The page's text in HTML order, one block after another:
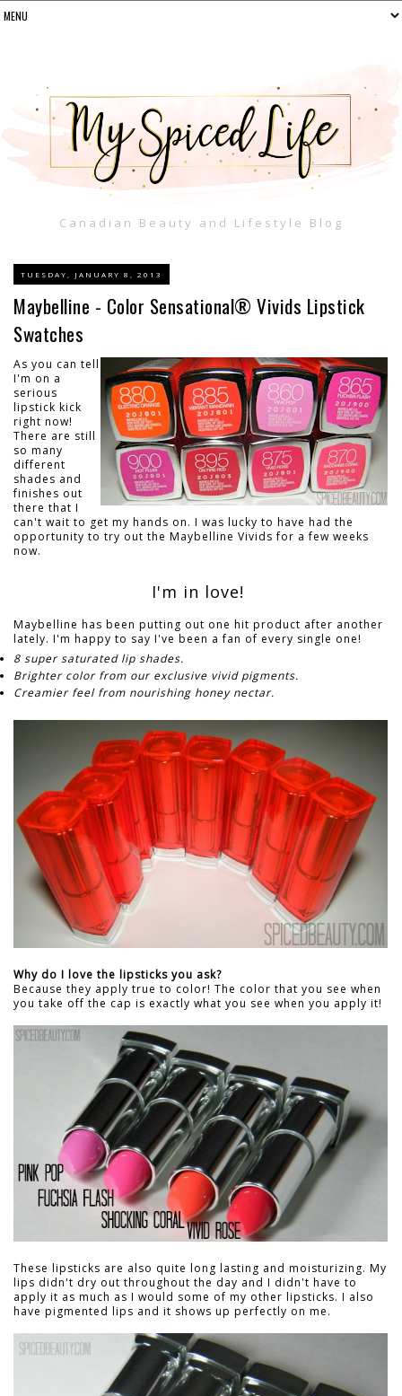
Canadian Beauty and Lifestyle Blog
TUESDAY, JANUARY 8, 2013
Maybelline - Color Sensational® Vivids Lipstick
Swatches
As you can tell
I'm on a
serious
lipstick kick
right now!
There are still
so many
different
shades and
finishes out
there that I
can't wait to get my hands on. I was lucky to have had the
opportunity to try out the Maybelline Vivids for a few weeks
now.
I'm in love!
Maybelline has been putting out one hit product after another
lately. I'm happy to say I've been a fan of every single one!
8 super saturated lip shades.
Brighter color from our exclusive vivid pigments.
Creamier feel from nourishing honey nectar.
Why do I love the lipsticks you ask?
Because they apply true to color! The color that you see when
you take off the cap is exactly what you see when you apply it!
These lipsticks are also quite long lasting and moisturizing. My
lips didn't dry out throughout the day and I didn't have to
apply it as much as I would some of my other lipsticks. I also
have pigmented lips and it shows up perfectly on me.